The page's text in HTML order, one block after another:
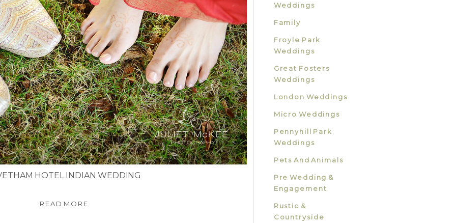
HOTEL INDIAN WEDDING
READ MORE
Weddings
Family
Froyle Park
Weddings
Great Fosters
Weddings
London Weddings
Micro Weddings
Pennyhill Park
Weddings
Pets And Animals
Pre Wedding &
Engagement
Rustic &
Countryside